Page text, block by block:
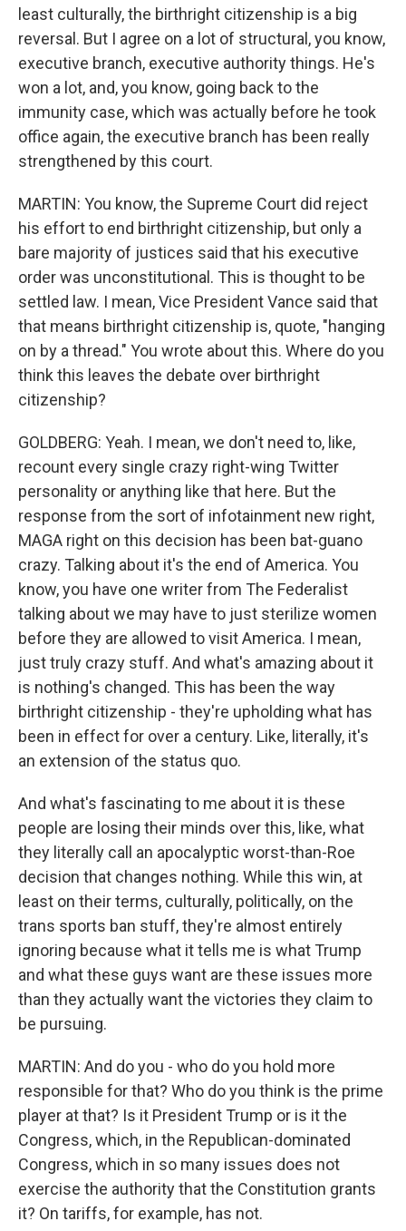
least culturally, the birthright citizenship is a big
reversal. But I agree on a lot of structural, you know,
executive branch, executive authority things. He's
won a lot, and, you know, going back to the
immunity case, which was actually before he took
office again, the executive branch has been really
strengthened by this court.
MARTIN: You know, the Supreme Court did reject
his effort to end birthright citizenship, but only a
bare majority of justices said that his executive
order was unconstitutional. This is thought to be
settled law. I mean, Vice President Vance said that
that means birthright citizenship is, quote, "hanging
on by a thread." You wrote about this. Where do you
think this leaves the debate over birthright
citizenship?
GOLDBERG: Yeah. I mean, we don't need to, like,
recount every single crazy right-wing Twitter
personality or anything like that here. But the
response from the sort of infotainment new right,
MAGA right on this decision has been bat-guano
crazy. Talking about it's the end of America. You
know, you have one writer from The Federalist
talking about we may have to just sterilize women
before they are allowed to visit America. I mean,
just truly crazy stuff. And what's amazing about it
is nothing's changed. This has been the way
birthright citizenship - they're upholding what has
been in effect for over a century. Like, literally, it's
an extension of the status quo.
And what's fascinating to me about it is these
people are losing their minds over this, like, what
they literally call an apocalyptic worst-than-Roe
decision that changes nothing. While this win, at
least on their terms, culturally, politically, on the
trans sports ban stuff, they're almost entirely
ignoring because what it tells me is what Trump
and what these guys want are these issues more
than they actually want the victories they claim to
be pursuing.
MARTIN: And do you - who do you hold more
responsible for that? Who do you think is the prime
player at that? Is it President Trump or is it the
Congress, which, in the Republican-dominated
Congress, which in so many issues does not
exercise the authority that the Constitution grants
it? On tariffs, for example, has not.